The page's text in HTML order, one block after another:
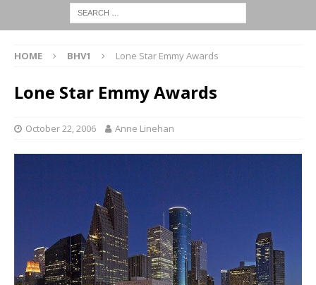
HOME BHV1 Lone Star Emmy Awards
Lone Star Emmy Awards
October 22, 2006 Anne Linehan